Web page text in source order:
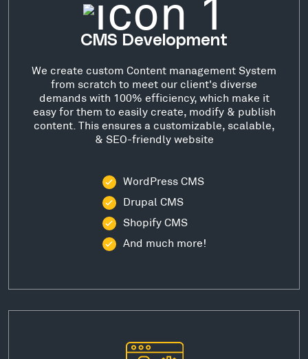
CMS Development
We create custom Content management System
from scratch to meet our client's diverse
demands with 100% efficiency, which make it
easy for them to easily create, modify & publish
content. This ensures a customizable, scalable,
& SEO-friendly website
WordPress CMS
Drupal CMS
Shopify CMS
And much more!